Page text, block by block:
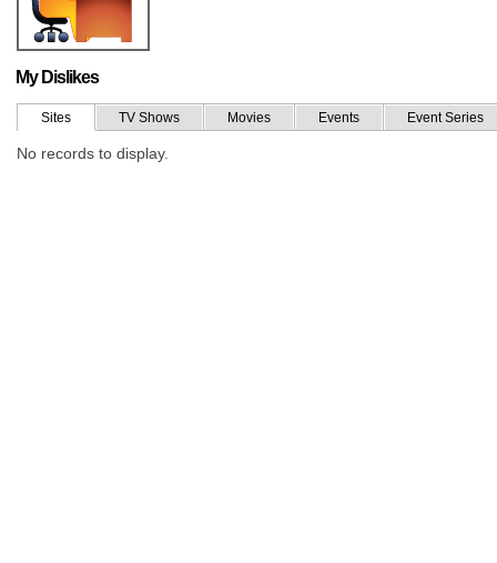
My Dislikes
Sites TV Shows Movies Events Event Series
No records to display.